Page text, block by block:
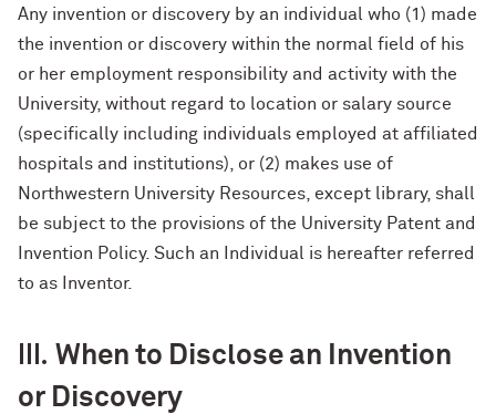
Any invention or discovery by an individual who (1) made
the invention or discovery within the normal field of his
or her employment responsibility and activity with the
University, without regard to location or salary source
(specifically including individuals employed at affiliated
hospitals and institutions), or (2) makes use of
Northwestern University Resources, except library, shall
be subject to the provisions of the University Patent and
Invention Policy. Such an Individual is hereafter referred
to as Inventor.
III. When to Disclose an Invention
or Discovery